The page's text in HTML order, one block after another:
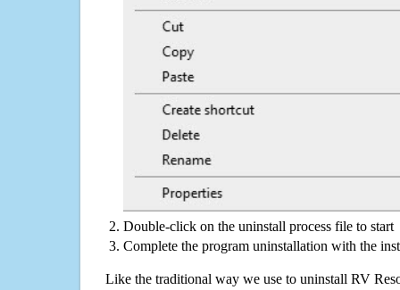
Double-click on the uninstall process file to start
Complete the program uninstallation with the
Like the traditional way we use to uninstall RV